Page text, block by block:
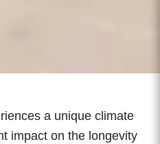
a unique climate
impact on the longevity